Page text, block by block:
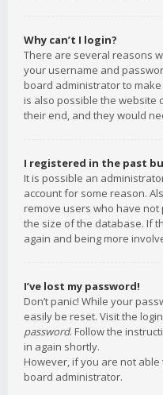
Why can’t I login?
There are several reasons
your username and
board administrator to
is also possible the website
their end, and they would
I registered in the past
It is possible an
account for some reason.
remove users who have
the size of the database. If
again and being more
I’ve lost my password!
Don’t panic! While your
easily be reset. Visit the
password. Follow the
in again shortly.
However, if you are not
board administrator.